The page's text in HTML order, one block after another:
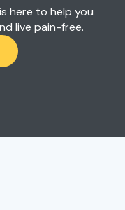
here to help you
live pain-free.